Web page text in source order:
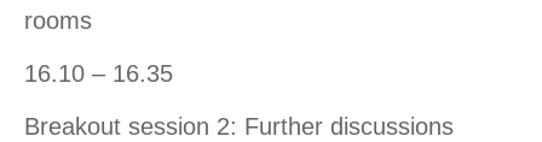
rooms
16.10 – 16.35
Breakout session 2: Further discussions